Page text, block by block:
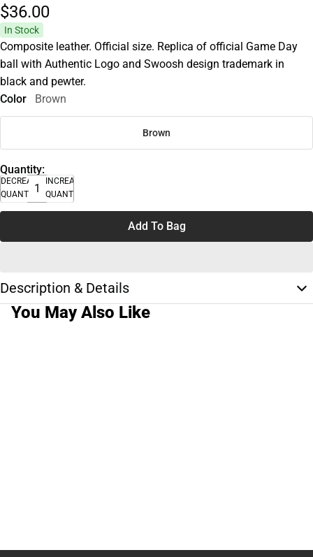
$36.00
In Stock
Composite leather. Official size. Replica of official Game Day
ball with Authentic Logo and Swoosh design trademark in
black and pewter.
Color
Brown
Brown
Quantity:
DECREASE
QUANTITY
INCREASE
QUANTITY
Add To Bag
Description & Details
You May Also Like